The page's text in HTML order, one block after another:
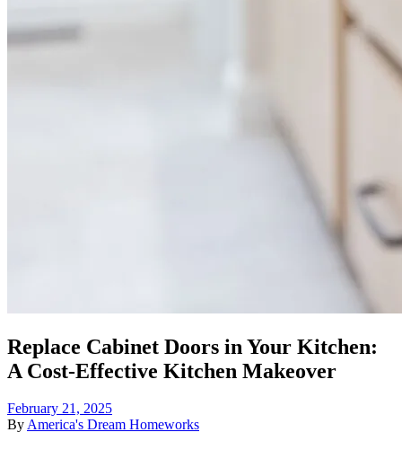
Replace Cabinet Doors in Your Kitchen:
A Cost-Effective Kitchen Makeover
February 21, 2025
ByAmerica's Dream Homeworks